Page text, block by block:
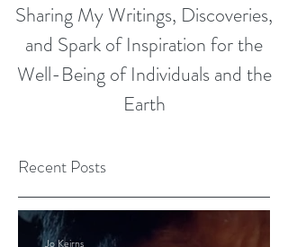
Sharing My Writings, Discoveries,
and Spark of Inspiration for the
Well-Being of Individuals and the
Earth
Recent Posts
Jo Keirns